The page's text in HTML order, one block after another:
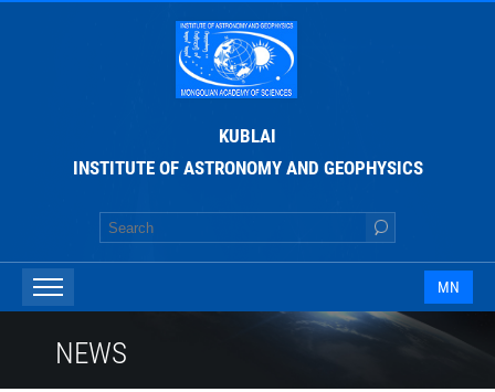
KUBLAI
INSTITUTE OF ASTRONOMY AND GEOPHYSICS
MN
NEWS